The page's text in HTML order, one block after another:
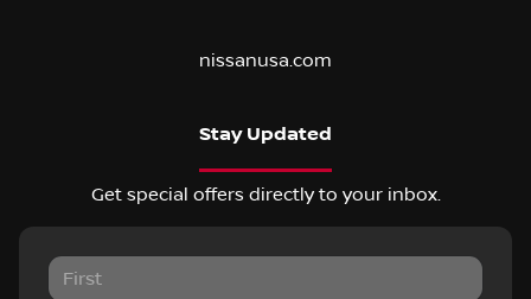
nissanusa.com
Stay Updated
Get special offers directly to your inbox.